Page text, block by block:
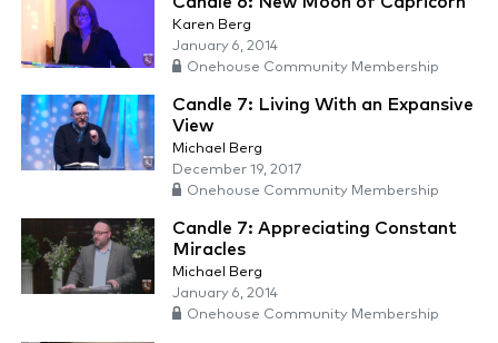
Karen Berg
January 6, 2014
Onehouse Community Membership
Candle 7: Living With an Expansive
View
Michael Berg
December 19, 2017
Onehouse Community Membership
Candle 7: Appreciating Constant
Miracles
Michael Berg
January 6, 2014
Onehouse Community Membership